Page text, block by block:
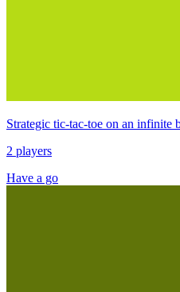
Strategic tic‑tac‑toe on an
2 players
Have a go